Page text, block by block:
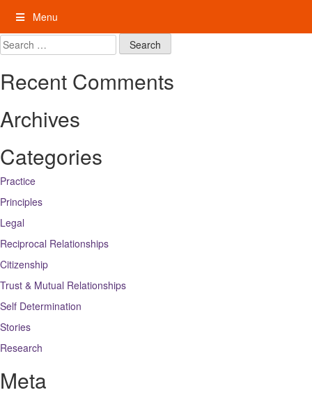
content
Menu
My Rights: Supported Decision Making
Search
for:
Recent Comments
Archives
Categories
Practice
Principles
Legal
Reciprocal Relationships
Citizenship
Trust & Mutual Relationships
Self Determination
Stories
Research
Meta